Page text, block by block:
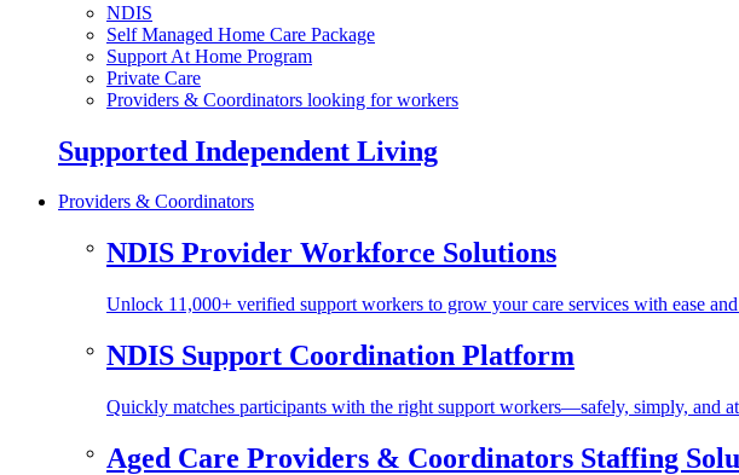
NDIS
Self Managed Home Care Package
Support At Home Program
Private Care
Providers & Coordinators looking for workers
Supported Independent Living
Providers & Coordinators
NDIS Provider Workforce Solutions
Unlock 11,000+ verified support workers to grow your care services with ease
NDIS Support Coordination Platform
Quickly matches participants with the right support workers—safely, simply, and at
Aged Care Providers & Coordinators Staffing